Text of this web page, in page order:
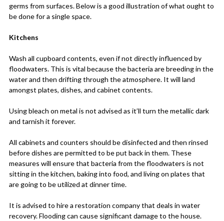
germs from surfaces. Below is a good illustration of what ought to
be done for a single space.
Kitchens
Wash all cupboard contents, even if not directly influenced by
floodwaters. This is vital because the bacteria are breeding in the
water and then drifting through the atmosphere. It will land
amongst plates, dishes, and cabinet contents.
Using bleach on metal is not advised as it’ll turn the metallic dark
and tarnish it forever.
All cabinets and counters should be disinfected and then rinsed
before dishes are permitted to be put back in them. These
measures will ensure that bacteria from the floodwaters is not
sitting in the kitchen, baking into food, and living on plates that
are going to be utilized at dinner time.
It is advised to hire a restoration company that deals in water
recovery. Flooding can cause significant damage to the house.